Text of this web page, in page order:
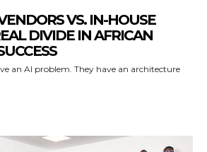
VS. IN-HOUSE
DIVIDE IN AFRICAN
an AI problem. They have an architecture